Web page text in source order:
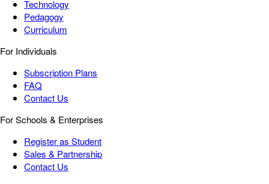
Technology
Pedagogy
Curriculum
For Individuals
Subscription Plans
FAQ
Contact Us
For Schools & Enterprises
Register as Student
Sales & Partnership
Contact Us